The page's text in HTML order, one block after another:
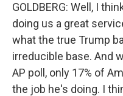
GOLDBERG: Well, I
doing us a great
what the true Trump
irreducible base. And
AP poll, only 17% of
the job he's doing. I